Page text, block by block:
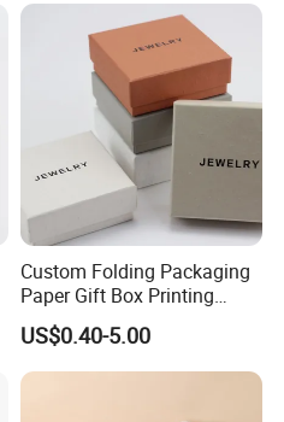
Custom Folding Packaging
Paper Gift Box Printing
Logo Jewelry Color
Cardboard Perfume Packing
Cosmetic Boxes with
US$0.40-5.00